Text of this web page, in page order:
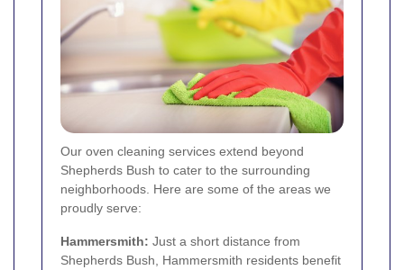
Our oven cleaning services extend beyond
Shepherds Bush to cater to the surrounding
neighborhoods. Here are some of the areas we
proudly serve:
Hammersmith: Just a short distance from
Shepherds Bush, Hammersmith residents benefit